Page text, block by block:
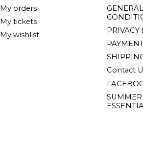
My orders
My tickets
My wishlist
PRIVACY
Contact